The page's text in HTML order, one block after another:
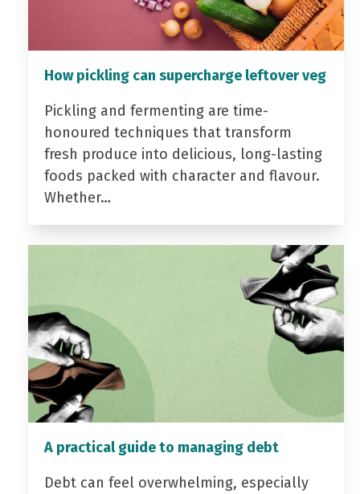
How pickling can supercharge leftover veg
Pickling and fermenting are time-
honoured techniques that transform
fresh produce into delicious, long-lasting
foods packed with character and flavour.
Whether…
A practical guide to managing debt
Debt can feel overwhelming, especially